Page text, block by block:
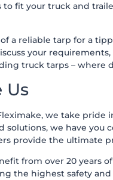
to fit your truck and
a reliable tarp for a
your
truck tarps – where
Us
we take pride
solutions, we have
provide the ultimate
from over 20 years
the highest safety and